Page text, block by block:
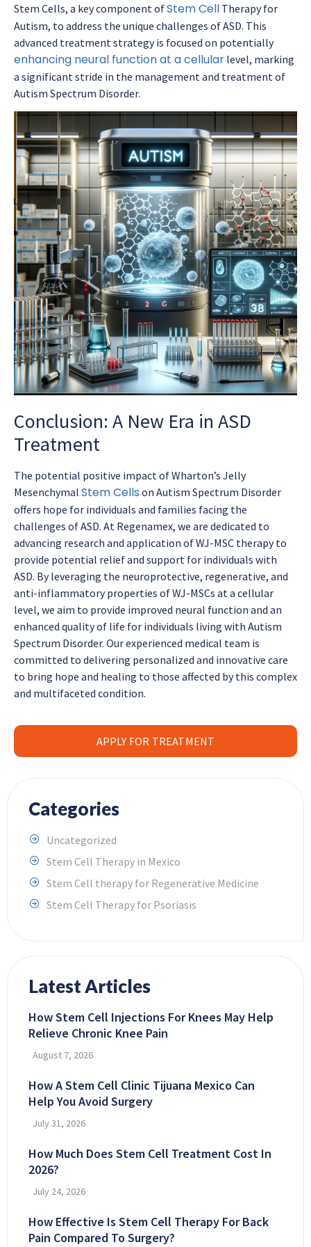
Categories
Uncategorized
Stem Cell Therapy in Mexico
Stem Cell therapy for Regenerative Medicine
Stem Cell Therapy for Psoriasis
Latest Articles
How Stem Cell Injections For Knees May Help
Relieve Chronic Knee Pain
August 7, 2026
How A Stem Cell Clinic Tijuana Mexico Can
Help You Avoid Surgery
July 31, 2026
How Much Does Stem Cell Treatment Cost In
2026?
July 24, 2026
How Effective Is Stem Cell Therapy For Back
Pain Compared To Surgery?
Stem Cells, a key component ofStem Cell Therapy for
Autism, to address the unique challenges of ASD. This
advanced treatment strategy is focused on potentially
enhancing neural function at a cellular level, marking
a significant stride in the management and treatment of
Autism Spectrum Disorder.
Conclusion: A New Era in ASD
Treatment
The potential positive impact of Wharton’s Jelly
Mesenchymal Stem Cells on Autism Spectrum Disorder
offers hope for individuals and families facing the
challenges of ASD. At Regenamex, we are dedicated to
advancing research and application of WJ-MSC therapy to
provide potential relief and support for individuals with
ASD. By leveraging the neuroprotective, regenerative, and
anti-inflammatory properties of WJ-MSCs at a cellular
level, we aim to provide improved neural function and an
enhanced quality of life for individuals living with Autism
Spectrum Disorder. Our experienced medical team is
committed to delivering personalized and innovative care
to bring hope and healing to those affected by this complex
and multifaceted condition.
APPLY FOR TREATMENT